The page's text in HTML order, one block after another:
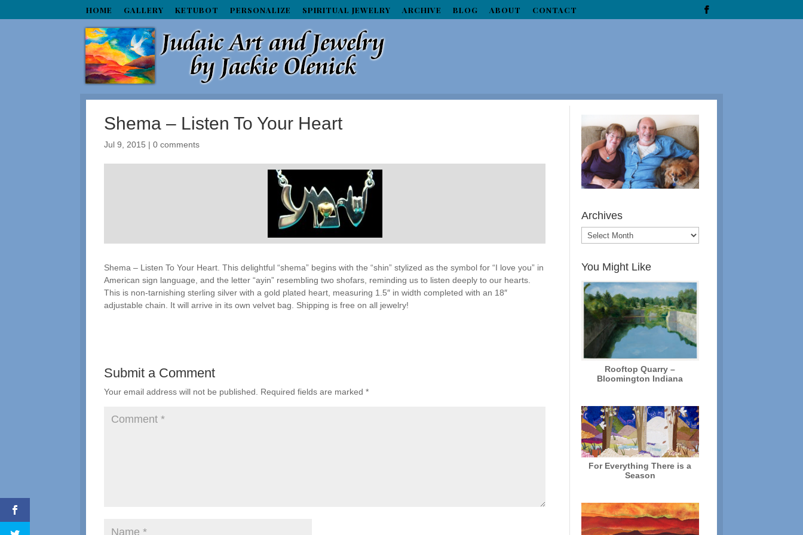
HOME GALLERY KETUBOT PERSONALIZE SPIRITUAL JEWELRY ARCHIVE BLOG ABOUT CONTACT
Shema – Listen To Your Heart
Jul 9, 2015 |0 comments
Shema – Listen To Your Heart. This delightful “shema” begins with the “shin” stylized as the symbol for “I love you” in
American sign language, and the letter “ayin” resembling two shofars, reminding us to listen deeply to our hearts.
This is non-tarnishing sterling silver with a gold plated heart, measuring 1.5″ in width completed with an 18″
adjustable chain. It will arrive in its own velvet bag. Shipping is free on all jewelry!
Submit a Comment
Your email address will not be published. Required fields are marked*
Archives
You Might Like
Rooftop Quarry –
Bloomington Indiana
For Everything There is a
Season